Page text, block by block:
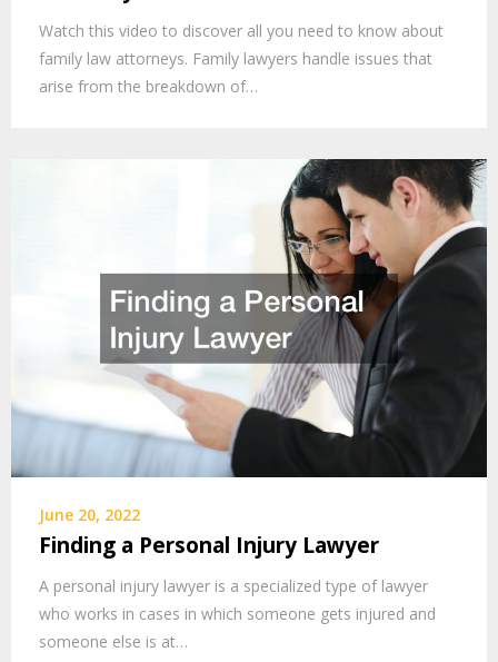
Watch this video to discover all you need to know about
family law attorneys. Family lawyers handle issues that
arise from the breakdown of…
June 20, 2022
Finding a Personal Injury Lawyer
A personal injury lawyer is a specialized type of lawyer
who works in cases in which someone gets injured and
someone else is at…